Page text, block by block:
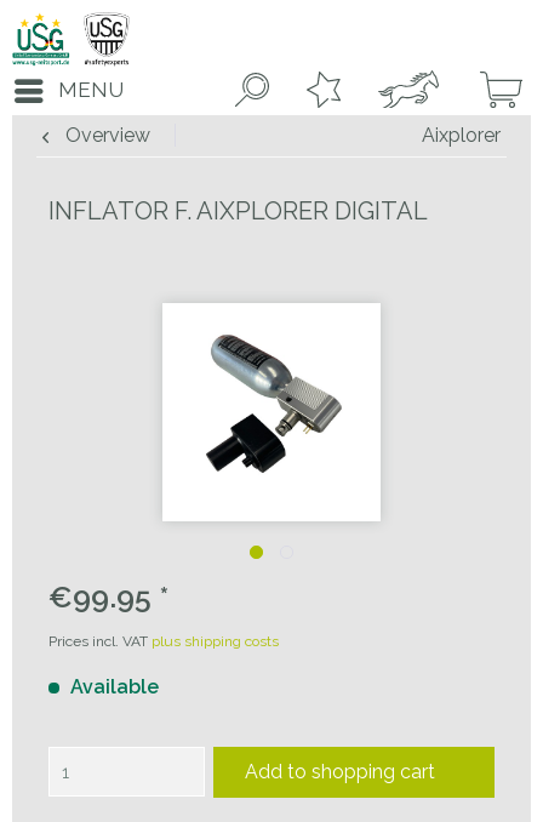
MENU
Overview Aixplorer
INFLATOR F. AIXPLORER DIGITAL
€99.95 *
Prices incl. VAT plus shipping costs
Available
Add to shopping cart